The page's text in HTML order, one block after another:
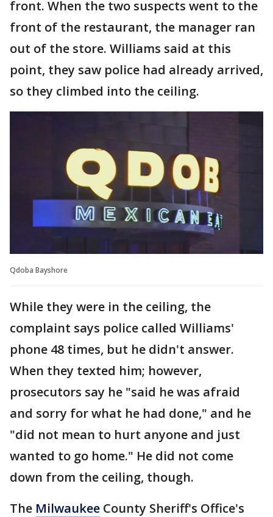
front. When the two suspects went to the
front of the restaurant, the manager ran
out of the store. Williams said at this
point, they saw police had already arrived,
so they climbed into the ceiling.
Qdoba Bayshore
While they were in the ceiling, the
complaint says police called Williams'
phone 48 times, but he didn't answer.
When they texted him; however,
prosecutors say he "said he was afraid
and sorry for what he had done," and he
"did not mean to hurt anyone and just
wanted to go home." He did not come
down from the ceiling, though.
The Milwaukee County Sheriff's Office's